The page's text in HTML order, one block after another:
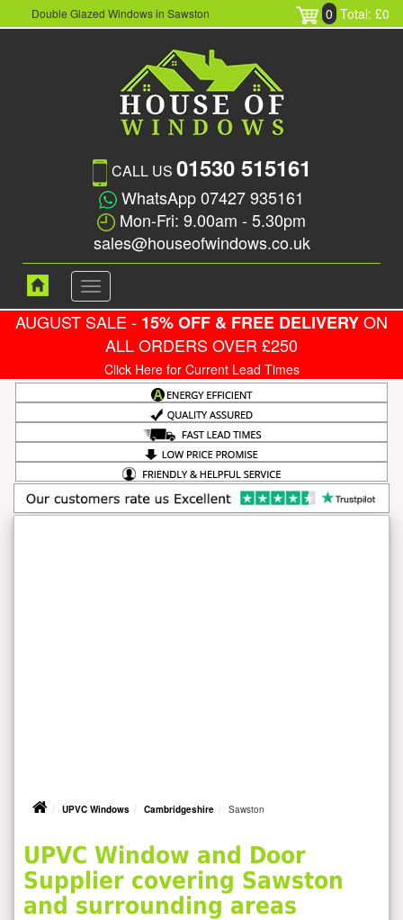
Double Glazed Windows in Sawston 0 Total: £0
CALL US 01530 515161
WhatsApp 07427 935161
Mon-Fri: 9.00am - 5.30pm
sales@houseofwindows.co.uk
Toggle
navigation
AUGUST SALE - 15% OFF & FREE DELIVERYON
ALL ORDERS OVER £250
Click Here for Current Lead Times
UPVC Windows Cambridgeshire Sawston
UPVC Window and Door
Supplier covering Sawston
and surrounding areas